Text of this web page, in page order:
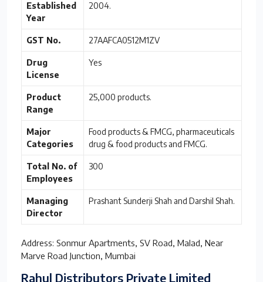
Established
Year
2004.
GST No. 27AAFCA0512M1ZV
Drug
License
Yes
Product
Range
25,000 products.
Major
Categories
Food products & FMCG, pharmaceuticals
drug & food products and FMCG.
Total No. of
Employees
300
Managing
Director
Prashant Sunderji Shah and Darshil Shah.
Address: Sonmur Apartments, SV Road, Malad, Near
Marve Road Junction, Mumbai
Rahul Distributors Private Limited